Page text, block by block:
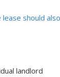
lease should
landlord